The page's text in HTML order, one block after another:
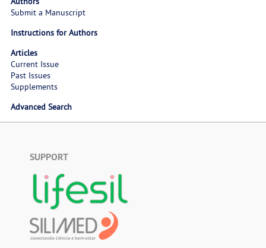
Submit a Manuscript
Instructions for Authors
Articles
Current Issue
Past Issues
Supplements
Advanced Search
SUPPORT